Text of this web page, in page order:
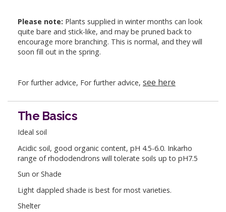
Please note: Plants supplied in winter months can look
quite bare and stick-like, and may be pruned back to
encourage more branching. This is normal, and they will
soon fill out in the spring.
For further advice, For further advice, see here
The Basics
Ideal soil
Acidic soil, good organic content, pH 4.5-6.0. Inkarho
range of rhododendrons will tolerate soils up to pH7.5
Sun or Shade
Light dappled shade is best for most varieties.
Shelter